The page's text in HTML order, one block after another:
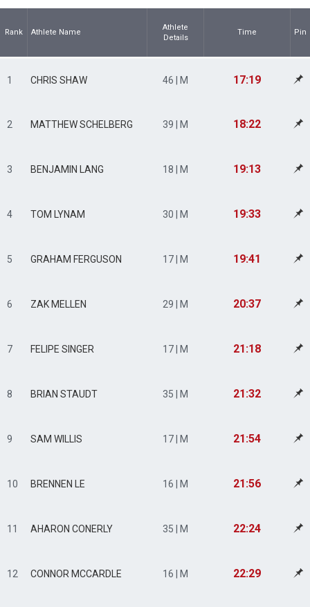
Rank Athlete Name
Athlete
Details
Time Pin
1 CHRIS SHAW 46 | M 17:19
2 MATTHEW SCHELBERG 39 | M 18:22
3 BENJAMIN LANG 18 | M 19:13
4 TOM LYNAM 30 | M 19:33
5 GRAHAM FERGUSON 17 | M 19:41
6 ZAK MELLEN 29 | M 20:37
7 FELIPE SINGER 17 | M 21:18
8 BRIAN STAUDT 35 | M 21:32
9 SAM WILLIS 17 | M 21:54
10 BRENNEN LE 16 | M 21:56
11 AHARON CONERLY 35 | M 22:24
12 CONNOR MCCARDLE 16 | M 22:29